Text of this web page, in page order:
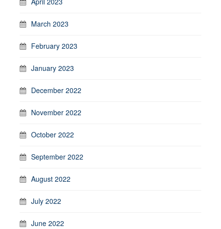
March 2023
February 2023
January 2023
December 2022
November 2022
October 2022
September 2022
August 2022
July 2022
June 2022